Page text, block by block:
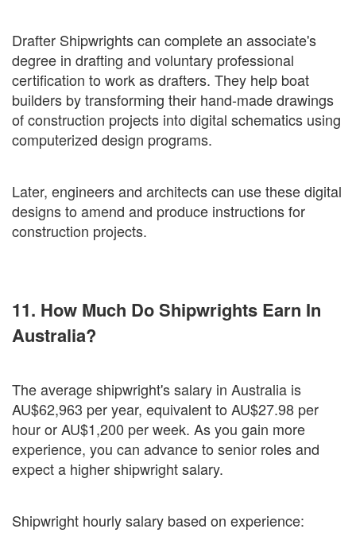
Drafter Shipwrights can complete an associate's
degree in drafting and voluntary professional
certification to work as drafters. They help boat
builders by transforming their hand-made drawings
of construction projects into digital schematics using
computerized design programs.
Later, engineers and architects can use these digital
designs to amend and produce instructions for
construction projects.
11. How Much Do Shipwrights Earn In
Australia?
The average shipwright's salary in Australia is
AU$62,963 per year, equivalent to AU$27.98 per
hour or AU$1,200 per week. As you gain more
experience, you can advance to senior roles and
expect a higher shipwright salary.
Shipwright hourly salary based on experience: